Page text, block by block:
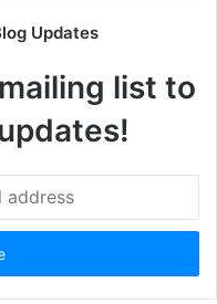
Updates
list to